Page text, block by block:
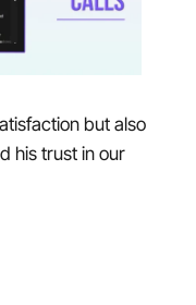
but also
his trust in our